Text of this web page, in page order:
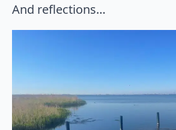
And reflections…